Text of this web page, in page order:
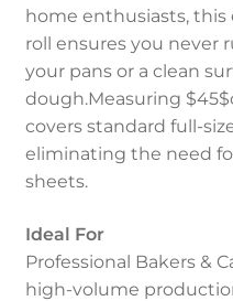
home enthusiasts,
roll ensures you never
your pans or a clean
dough.Measuring
covers standard full-
eliminating the need
sheets.
Ideal For
Professional Bakers &
high-volume